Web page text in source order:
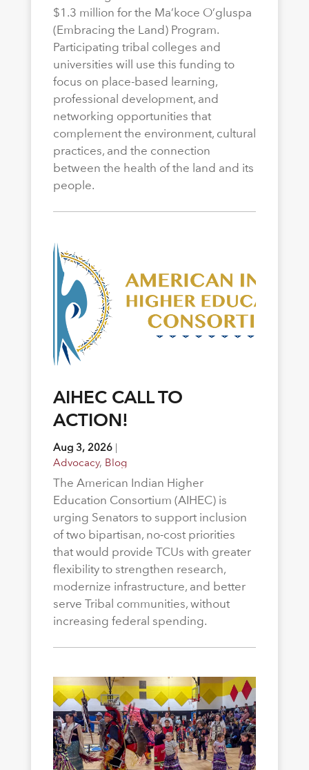
$1.3 million for the Ma’koce O’gluspa
(Embracing the Land) Program.
Participating tribal colleges and
universities will use this funding to
focus on place-based learning,
professional development, and
networking opportunities that
complement the environment, cultural
practices, and the connection
between the health of the land and its
people.
AIHEC CALL TO
ACTION!
Aug 3, 2026|
Advocacy, Blog
The American Indian Higher
Education Consortium (AIHEC) is
urging Senators to support inclusion
of two bipartisan, no-cost priorities
that would provide TCUs with greater
flexibility to strengthen research,
modernize infrastructure, and better
serve Tribal communities, without
increasing federal spending.